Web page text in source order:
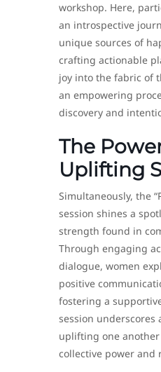
workshop. Here,
an introspective
unique sources of
crafting actionable
joy into the fabric of
an empowering
discovery and
The
Uplifting
Simultaneously, the
session shines a
strength found in
Through engaging
dialogue, women
positive
fostering a
session
uplifting one
collective power and